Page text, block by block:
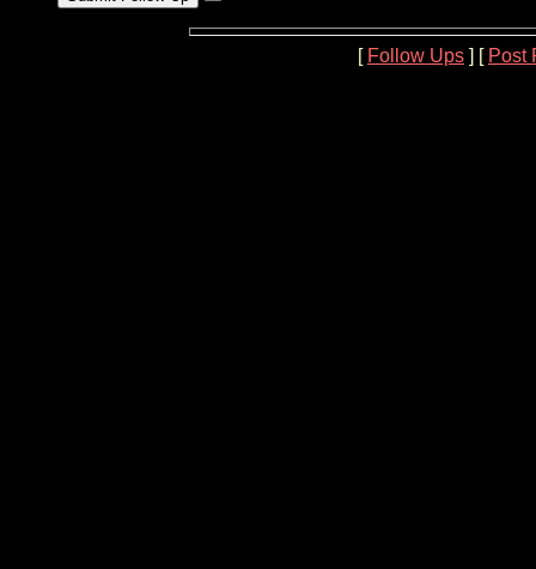
[ Follow Ups ] [ Post